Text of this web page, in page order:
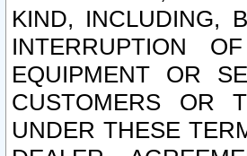
KIND, INCLUDING,
INTERRUPTION
EQUIPMENT OR
CUSTOMERS OR
UNDER THESE